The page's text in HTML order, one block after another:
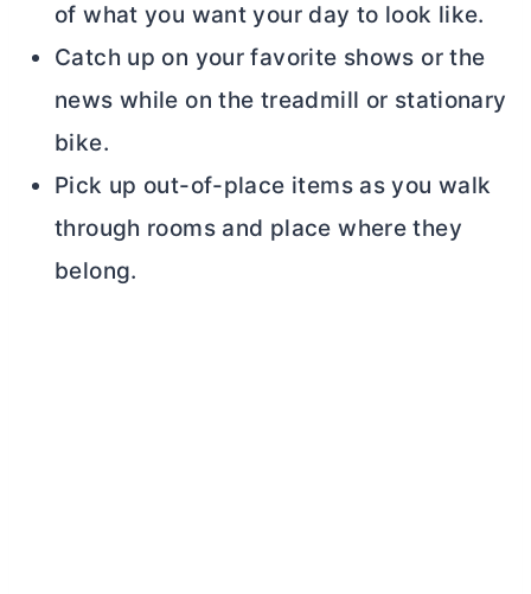
of what you want your day to look like.
Catch up on your favorite shows or the
news while on the treadmill or stationary
bike.
Pick up out-of-place items as you walk
through rooms and place where they
belong.